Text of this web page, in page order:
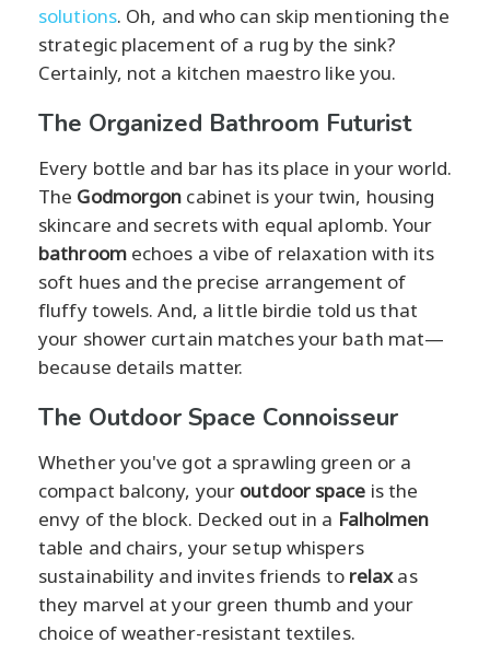
solutions. Oh, and who can skip mentioning the
strategic placement of a rug by the sink?
Certainly, not a kitchen maestro like you.
The Organized Bathroom Futurist
Every bottle and bar has its place in your world.
The Godmorgon cabinet is your twin, housing
skincare and secrets with equal aplomb. Your
bathroomechoes a vibe of relaxation with its
soft hues and the precise arrangement of
fluffy towels. And, a little birdie told us that
your shower curtain matches your bath mat—
because details matter.
The Outdoor Space Connoisseur
Whether you've got a sprawling green or a
compact balcony, your outdoor space is the
envy of the block. Decked out in a Falholmen
table and chairs, your setup whispers
sustainability and invites friends to relaxas
they marvel at your green thumb and your
choice of weather-resistant textiles.